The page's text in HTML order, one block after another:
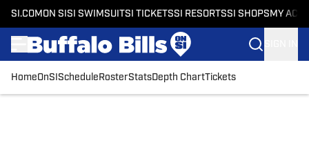
SI.COM ON SI SI SWIMSUITSI TICKETSSI RESORTSSI SHOPS MY
HomeOnSI Schedule RosterStatsDepth ChartTickets